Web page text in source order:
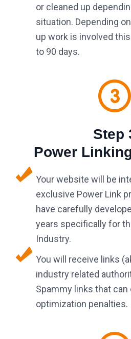
or cleaned up
situation. Depending
up work is involved
to 90 days.
Step
Power
Your website will be
exclusive Power Link
have carefully
years specifically for
Industry.
You will receive links
industry related
Spammy links that can
optimization penalties.